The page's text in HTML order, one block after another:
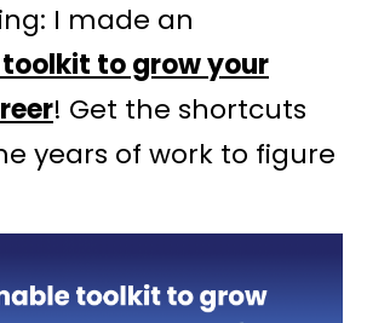
I made an
to grow your
! Get the shortcuts
years of work to figure